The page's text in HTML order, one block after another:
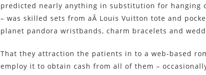
predicted nearly anything in substitution for hanging
– was skilled sets from aÂ Louis Vuitton tote and
planet pandora wristbands, charm bracelets and
That they attraction the patients in to a web-based
employ it to obtain cash from all of them –